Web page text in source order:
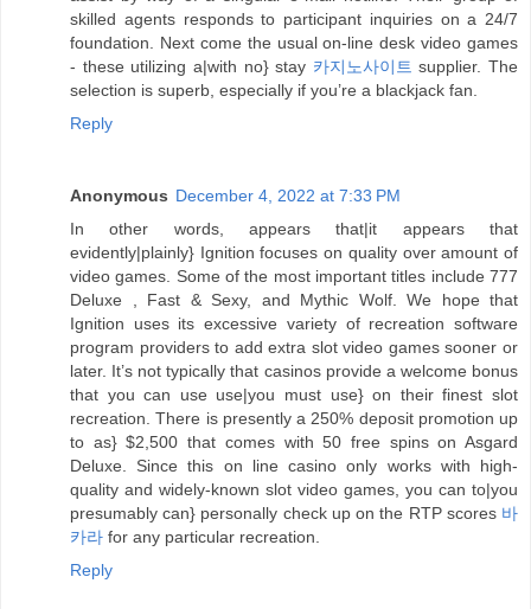
skilled agents responds to participant inquiries on a 24/7
foundation. Next come the usual on-line desk video games
- these utilizing a|with no} stay 카지노사이트 supplier. The
selection is superb, especially if you’re a blackjack fan.
Reply
Anonymous December 4, 2022 at 7:33 PM
In other words, appears that|it appears that
evidently|plainly} Ignition focuses on quality over amount of
video games. Some of the most important titles include 777
Deluxe , Fast & Sexy, and Mythic Wolf. We hope that
Ignition uses its excessive variety of recreation software
program providers to add extra slot video games sooner or
later. It’s not typically that casinos provide a welcome bonus
that you can use use|you must use} on their finest slot
recreation. There is presently a 250% deposit promotion up
to as} $2,500 that comes with 50 free spins on Asgard
Deluxe. Since this on line casino only works with high-
quality and widely-known slot video games, you can to|you
presumably can} personally check up on the RTP scores 바
카라 for any particular recreation.
Reply